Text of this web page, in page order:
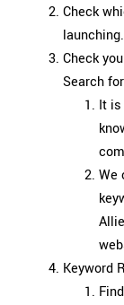
Check
launching.
Check
Search
It
We
Keyword